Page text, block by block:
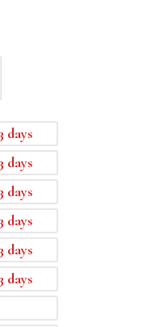
days
days
days
days
days
days